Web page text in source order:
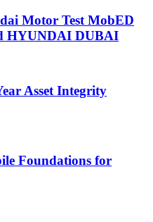
Motor Test MobED
HYUNDAI DUBAI
Asset Integrity
Foundations for